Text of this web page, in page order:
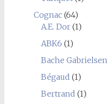
Cognac(64)
A.E. Dor(1)
ABK6 (1)
Bache Gabrielsen
Bégaud (1)
Bertrand (1)